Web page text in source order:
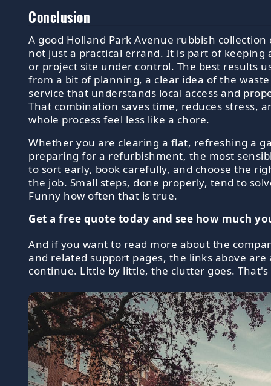
Conclusion
A good Holland Park Avenue rubbish collection
not just a practical errand. It is part of keeping
or project site under control. The best results
from a bit of planning, a clear idea of the
service that understands local access and
That combination saves time, reduces stress,
whole process feel less like a chore.
Whether you are clearing a flat, refreshing a
preparing for a refurbishment, the most
to sort early, book carefully, and choose the
the job. Small steps, done properly, tend to
Funny how often that is true.
Get a free quote today and see how much
And if you want to read more about the
and related support pages, the links above are
continue. Little by little, the clutter goes.